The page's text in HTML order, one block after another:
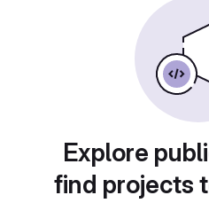
Explore
find projects